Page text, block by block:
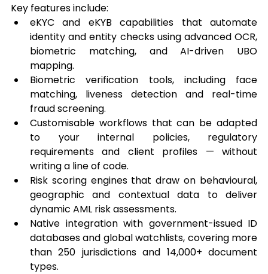
Key features include:
eKYC and eKYB capabilities that automate
identity and entity checks using advanced OCR,
biometric matching, and AI-driven UBO
mapping.
Biometric verification tools, including face
matching, liveness detection and real-time
fraud screening.
Customisable workflows that can be adapted
to your internal policies, regulatory
requirements and client profiles — without
writing a line of code.
Risk scoring engines that draw on behavioural,
geographic and contextual data to deliver
dynamic AML risk assessments.
Native integration with government-issued ID
databases and global watchlists, covering more
than 250 jurisdictions and 14,000+ document
types.